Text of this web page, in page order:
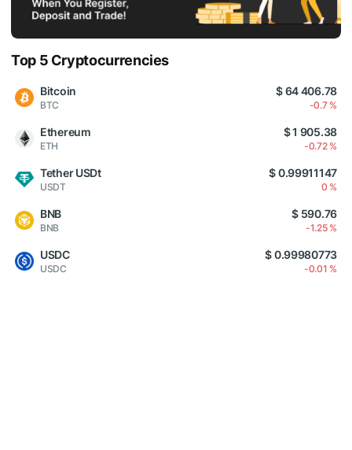
Top 5 Cryptocurrencies
Bitcoin
BTC
$ 64 406.78
-0.7 %
Ethereum
ETH
$ 1 905.38
-0.72 %
Tether USDt
USDT
$ 0.99911147
0 %
BNB
BNB
$ 590.76
-1.25 %
USDC
USDC
$ 0.99980773
-0.01 %